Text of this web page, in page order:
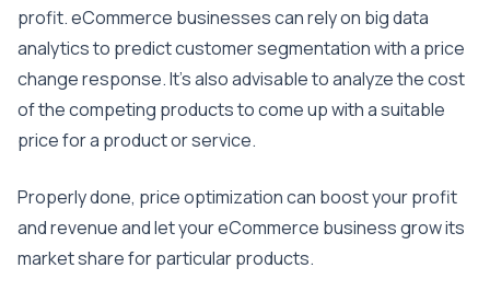
profit. eCommerce businesses can rely on big data
analytics to predict customer segmentation with a price
change response. It’s also advisable to analyze the cost
of the competing products to come up with a suitable
price for a product or service.
Properly done, price optimization can boost your profit
and revenue and let your eCommerce business grow its
market share for particular products.